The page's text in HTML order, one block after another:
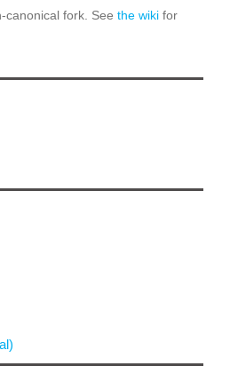
canonical fork. See the wiki for